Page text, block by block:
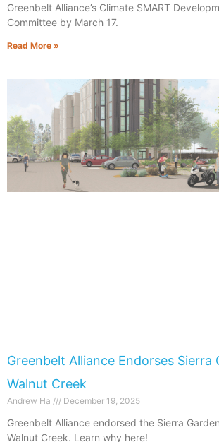
Greenbelt Alliance’s Climate SMART
Committee by March 17.
Read More »
Greenbelt Alliance Endorses Sierra
Walnut Creek
Andrew Ha December 19, 2025
Greenbelt Alliance endorsed the Sierra
Walnut Creek. Learn why here!